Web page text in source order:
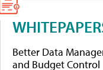
Better Data
and Budget Control